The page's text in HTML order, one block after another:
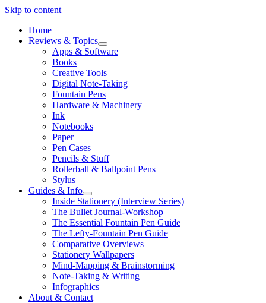
Skip to content
Home
Reviews & Topics
open
menu
Apps & Software
Books
Creative Tools
Digital Note-Taking
Fountain Pens
Hardware & Machinery
Ink
Notebooks
Paper
Pen Cases
Pencils & Stuff
Rollerball & Ballpoint Pens
Stylus
Guides & Info
open
menu
Inside Stationery (Interview Series)
The Bullet Journal-Workshop
The Essential Fountain Pen Guide
The Lefty-Fountain Pen Guide
Comparative Overviews
Stationery Wallpapers
Mind-Mapping & Brainstorming
Note-Taking & Writing
Infographics
About & Contact